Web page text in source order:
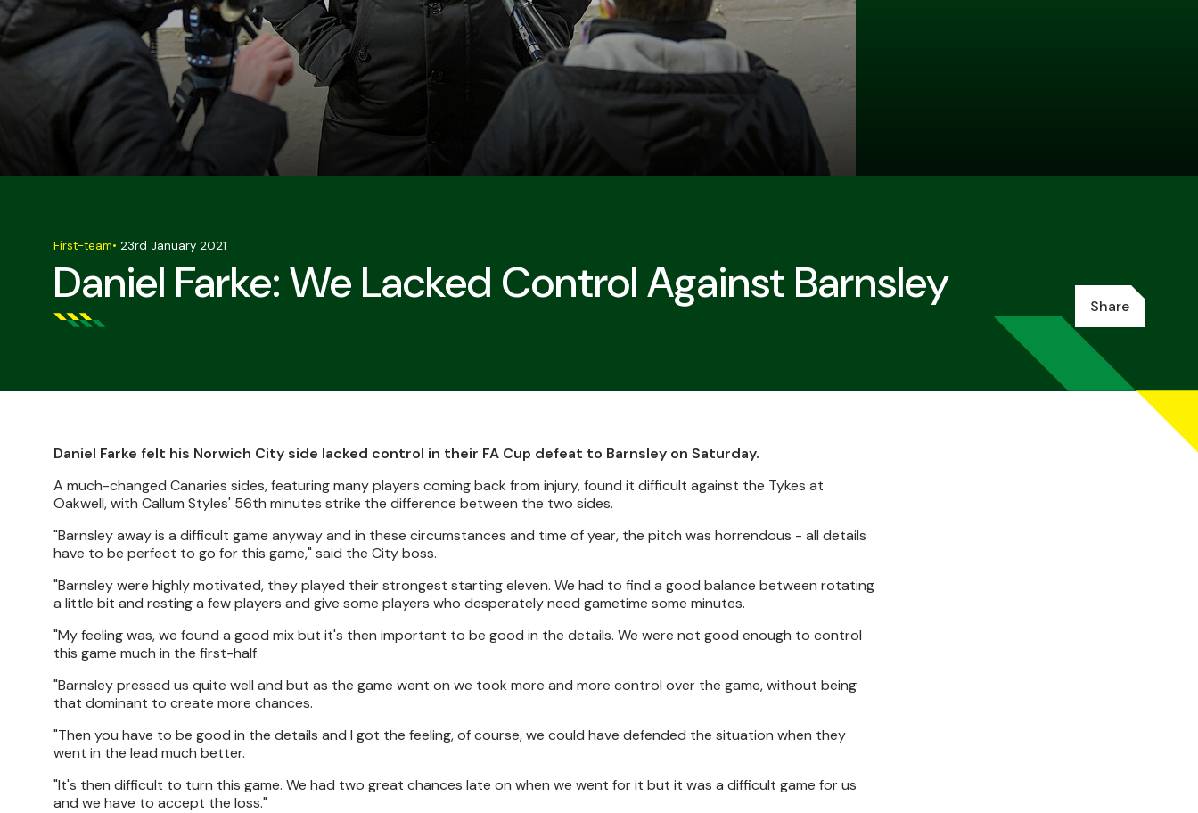
Daniel Farke: We Lacked Control Against Barnsley
First-team• 23rd January 2021
Share
Daniel Farke felt his Norwich City side lacked control in their FA Cup defeat to Barnsley on Saturday.
A much-changed Canaries sides, featuring many players coming back from injury, found it difficult against the Tykes at
Oakwell, with Callum Styles' 56th minutes strike the difference between the two sides.
"Barnsley away is a difficult game anyway and in these circumstances and time of year, the pitch was horrendous - all details
have to be perfect to go for this game," said the City boss.
"Barnsley were highly motivated, they played their strongest starting eleven. We had to find a good balance between rotating
a little bit and resting a few players and give some players who desperately need gametime some minutes.
"My feeling was, we found a good mix but it's then important to be good in the details. We were not good enough to control
this game much in the first-half.
"Barnsley pressed us quite well and but as the game went on we took more and more control over the game, without being
that dominant to create more chances.
"Then you have to be good in the details and I got the feeling, of course, we could have defended the situation when they
went in the lead much better.
"It's then difficult to turn this game. We had two great chances late on when we went for it but it was a difficult game for us
and we have to accept the loss."